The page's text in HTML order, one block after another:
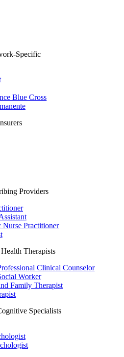
Specific
Blue Cross
Providers
Nurse Practitioner
Therapists
Clinical Counselor
Worker
Family Therapist
Specialists